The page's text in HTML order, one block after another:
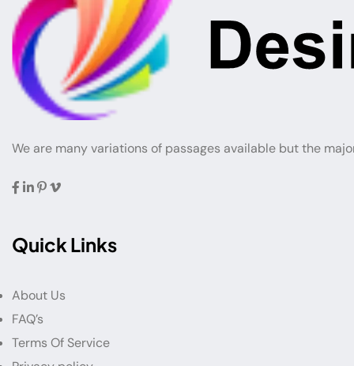
We are many variations of passages available but the
Quick Links
About Us
FAQ’s
Terms Of Service